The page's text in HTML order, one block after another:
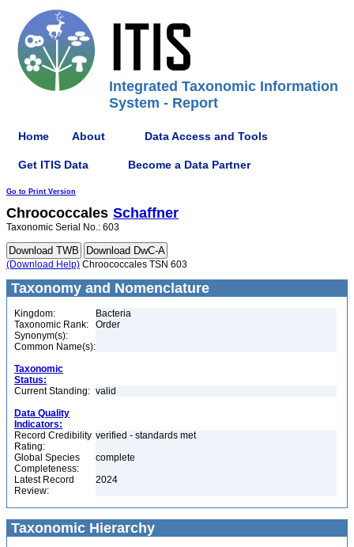
Integrated Taxonomic Information
System - Report
Home About Data Access and Tools
Get ITIS Data Become a Data Partner
Go to Print Version
Chroococcales Schaffner
Taxonomic Serial No.: 603
(Download Help) Chroococcales TSN 603
Taxonomy and Nomenclature
Kingdom:
Bacteria
Taxonomic Rank:
Order
Synonym(s):
Common Name(s):
Taxonomic
Status:
Current Standing: valid
Data Quality
Indicators:
Record Credibility
Rating:
verified - standards met
Global Species
Completeness:
complete
Latest Record
Review:
2024
Taxonomic Hierarchy